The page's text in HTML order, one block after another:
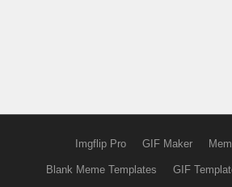
Imgflip Pro GIF Maker
Blank Meme Templates GIF